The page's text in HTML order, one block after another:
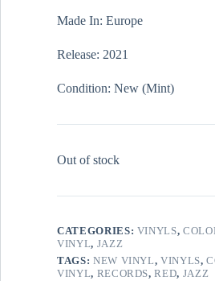
Made In: Europe
Release: 2021
Condition: New (Mint)
Out of stock
CATEGORIES: VINYLS,
VINYL, JAZZ
TAGS: NEW VINYL,VINYLS,
VINYL, RECORDS,RED, JAZZ